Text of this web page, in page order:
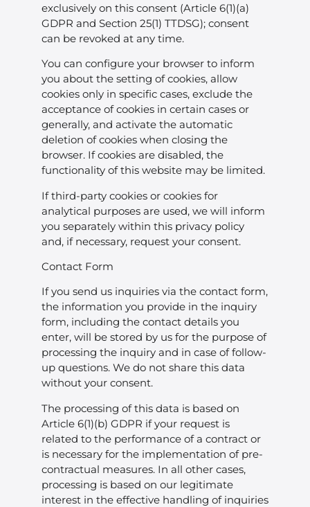
exclusively on this consent (Article 6(1)(a)
GDPR and Section 25(1) TTDSG); consent
can be revoked at any time.
You can configure your browser to inform
you about the setting of cookies, allow
cookies only in specific cases, exclude the
acceptance of cookies in certain cases or
generally, and activate the automatic
deletion of cookies when closing the
browser. If cookies are disabled, the
functionality of this website may be limited.
If third-party cookies or cookies for
analytical purposes are used, we will inform
you separately within this privacy policy
and, if necessary, request your consent.
Contact Form
If you send us inquiries via the contact form,
the information you provide in the inquiry
form, including the contact details you
enter, will be stored by us for the purpose of
processing the inquiry and in case of follow-
up questions. We do not share this data
without your consent.
The processing of this data is based on
Article 6(1)(b) GDPR if your request is
related to the performance of a contract or
is necessary for the implementation of pre-
contractual measures. In all other cases,
processing is based on our legitimate
interest in the effective handling of inquiries